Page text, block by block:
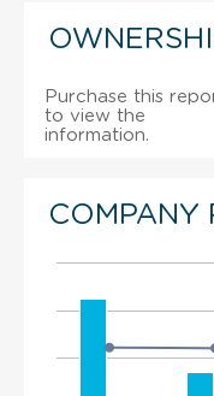
Purchase this
to view the
information.
COMPANY